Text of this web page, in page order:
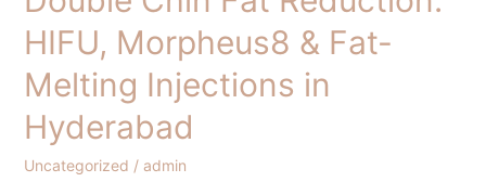
HIFU, Morpheus8 & Fat-
Melting Injections in
Hyderabad
Uncategorized / admin
Fat
Reduction:
Morpheus8
&